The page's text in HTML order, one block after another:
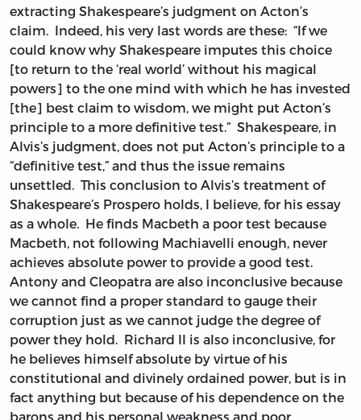
extracting Shakespeare’s judgment on Acton’s
claim. Indeed, his very last words are these: “If we
could know why Shakespeare imputes this choice
[to return to the ‘real world’ without his magical
powers] to the one mind with which he has invested
[the] best claim to wisdom, we might put Acton’s
principle to a more definitive test.” Shakespeare, in
Alvis’s judgment, does not put Acton’s principle to a
“definitive test,” and thus the issue remains
unsettled. This conclusion to Alvis’s treatment of
Shakespeare’s Prospero holds, I believe, for his essay
as a whole. He finds Macbeth a poor test because
Macbeth, not following Machiavelli enough, never
achieves absolute power to provide a good test.
Antony and Cleopatra are also inconclusive because
we cannot find a proper standard to gauge their
corruption just as we cannot judge the degree of
power they hold. Richard II is also inconclusive, for
he believes himself absolute by virtue of his
constitutional and divinely ordained power, but is in
fact anything but because of his dependence on the
barons and his personal weakness and poor